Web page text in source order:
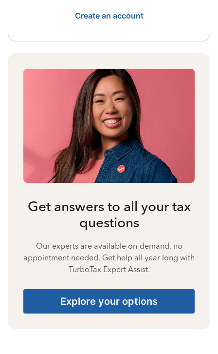
Create an account
Get answers to all your tax
questions
Our experts are available on-demand, no
appointment needed. Get help all year long with
TurboTax Expert Assist.
Explore your options